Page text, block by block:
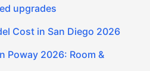
upgrades
Cost in San Diego 2026
Poway 2026: Room &